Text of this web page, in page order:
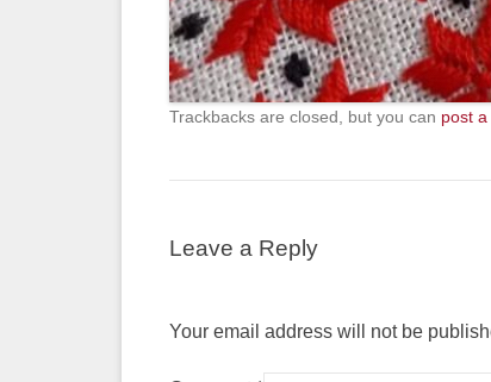
Trackbacks are closed, but you can post
Leave a Reply
Your email address will not be